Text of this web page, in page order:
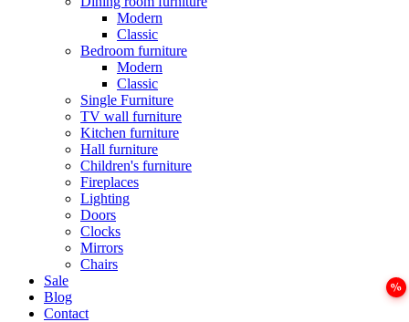
Modern
Classic
Bedroom furniture
Modern
Classic
Single Furniture
TV wall furniture
Kitchen furniture
Hall furniture
Children's furniture
Fireplaces
Lighting
Doors
Clocks
Mirrors
Chairs
Sale
Blog
Contact